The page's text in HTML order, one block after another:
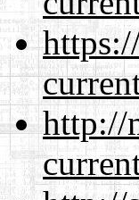
http://